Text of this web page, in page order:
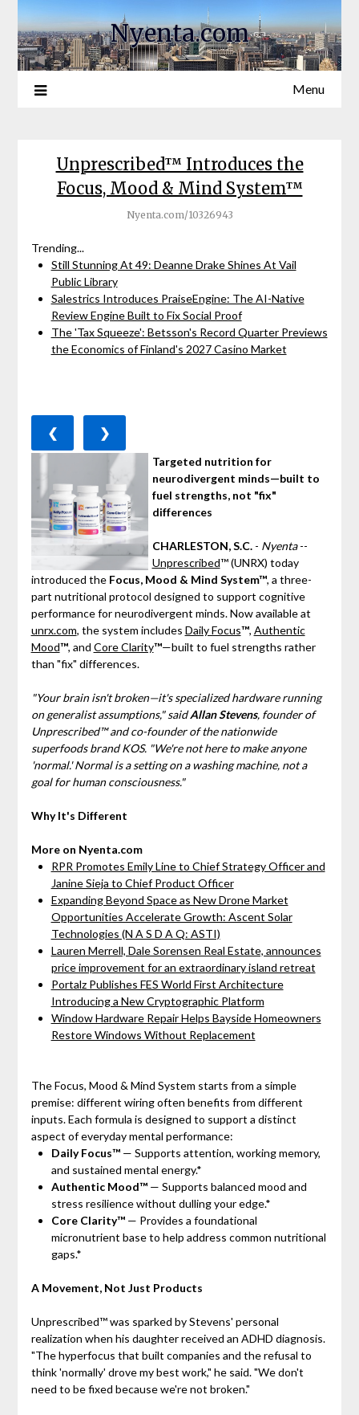
Nyenta.com
Menu
Unprescribed™ Introduces the
Focus, Mood & Mind System™
Nyenta.com/10326943
Trending...
Still Stunning At 49: Deanne Drake Shines At Vail
Public Library
Salestrics Introduces PraiseEngine: The AI-Native
Review Engine Built to Fix Social Proof
The 'Tax Squeeze': Betsson's Record Quarter Previews
the Economics of Finland's 2027 Casino Market
❮ ❯
Targeted nutrition for
neurodivergent minds—built to
fuel strengths, not "fix"
differences
CHARLESTON, S.C.- Nyenta--
Unprescribed™ (UNRX) today
introduced the Focus, Mood & Mind System™, a three-
part nutritional protocol designed to support cognitive
performance for neurodivergent minds. Now available at
unrx.com, the system includes Daily Focus™, Authentic
Mood™, and Core Clarity™—built to fuel strengths rather
than "fix" differences.
"Your brain isn't broken—it's specialized hardware running
on generalist assumptions," saidAllan Stevens, founder of
Unprescribed™ and co-founder of the nationwide
superfoods brand KOS. "We're not here to make anyone
'normal.' Normal is a setting on a washing machine, not a
goal for human consciousness."
Why It's Different
More on Nyenta.com
RPR Promotes Emily Line to Chief Strategy Officer and
Janine Sieja to Chief Product Officer
Expanding Beyond Space as New Drone Market
Opportunities Accelerate Growth: Ascent Solar
Technologies (N A S D A Q: ASTI)
Lauren Merrell, Dale Sorensen Real Estate, announces
price improvement for an extraordinary island retreat
Portalz Publishes FES World First Architecture
Introducing a New Cryptographic Platform
Window Hardware Repair Helps Bayside Homeowners
Restore Windows Without Replacement
The Focus, Mood & Mind System starts from a simple
premise: different wiring often benefits from different
inputs. Each formula is designed to support a distinct
aspect of everyday mental performance:
Daily Focus™— Supports attention, working memory,
and sustained mental energy.*
Authentic Mood™— Supports balanced mood and
stress resilience without dulling your edge.*
Core Clarity™— Provides a foundational
micronutrient base to help address common nutritional
gaps.*
A Movement, Not Just Products
Unprescribed™ was sparked by Stevens' personal
realization when his daughter received an ADHD diagnosis.
"The hyperfocus that built companies and the refusal to
think 'normally' drove my best work," he said. "We don't
need to be fixed because we're not broken."